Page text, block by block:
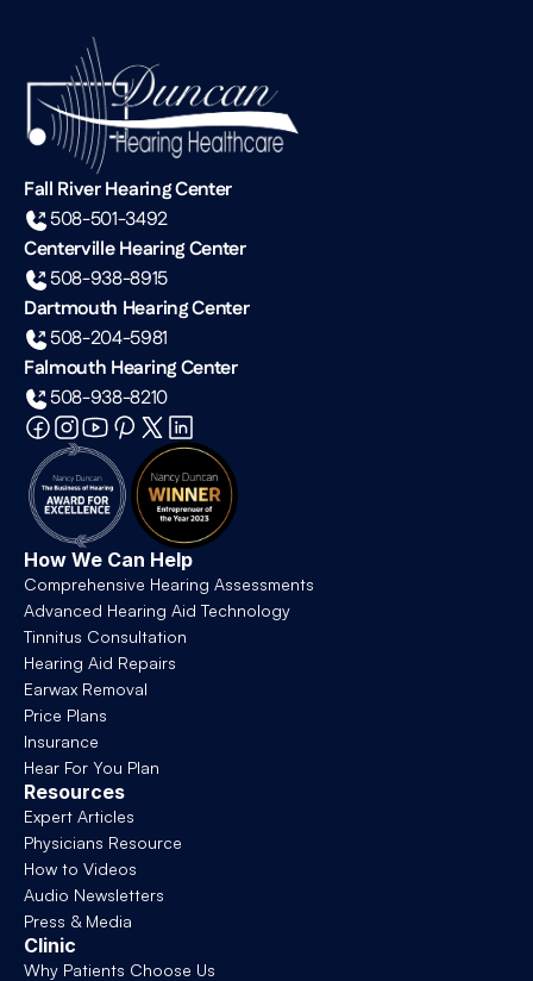
Fall River Hearing Center
508-501-3492
Centerville Hearing Center
508-938-8915
Dartmouth Hearing Center
508-204-5981
Falmouth Hearing Center
508-938-8210
How We Can Help
Comprehensive Hearing Assessments
Advanced Hearing Aid Technology
Tinnitus Consultation
Hearing Aid Repairs
Earwax Removal
Price Plans
Insurance
Hear For You Plan
Resources
Expert Articles
Physicians Resource
How to Videos
Audio Newsletters
Press & Media
Clinic
Why Patients Choose Us